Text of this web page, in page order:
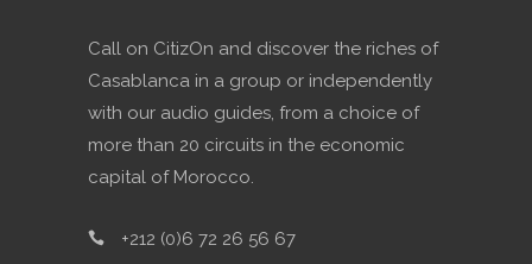
Call on CitizOn and discover the riches of
Casablanca in a group or independently
with our audio guides, from a choice of
more than 20 circuits in the economic
capital of Morocco.
+212 (0)6 72 26 56 67